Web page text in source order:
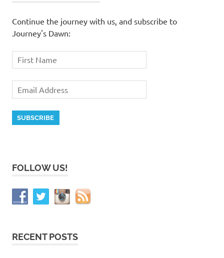
Continue the journey with us, and subscribe to
Journey's Dawn:
FOLLOW US!
RECENT POSTS